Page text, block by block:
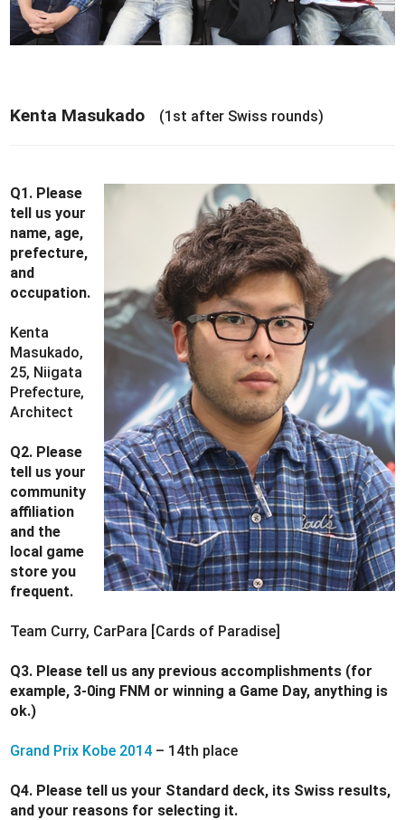
Kenta Masukado (1st after Swiss rounds)
Q1. Please
tell us your
name, age,
prefecture,
and
occupation.
Kenta
Masukado,
25, Niigata
Prefecture,
Architect
Q2. Please
tell us your
community
affiliation
and the
local game
store you
frequent.
Team Curry, CarPara [Cards of Paradise]
Q3. Please tell us any previous accomplishments (for
example, 3-0ing FNM or winning a Game Day, anything is
ok.)
Grand Prix Kobe 2014 – 14th place
Q4. Please tell us your Standard deck, its Swiss results,
and your reasons for selecting it.